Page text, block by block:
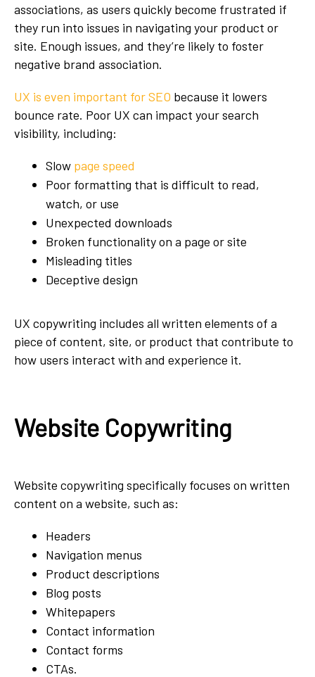
associations, as users quickly become frustrated if
they run into issues in navigating your product or
site. Enough issues, and they’re likely to foster
negative brand association.
UX is even important for SEO because it lowers
bounce rate. Poor UX can impact your search
visibility, including:
Slow page speed
Poor formatting that is difficult to read,
watch, or use
Unexpected downloads
Broken functionality on a page or site
Misleading titles
Deceptive design
UX copywriting includes all written elements of a
piece of content, site, or product that contribute to
how users interact with and experience it.
Website Copywriting
Website copywriting specifically focuses on written
content on a website, such as:
Headers
Navigation menus
Product descriptions
Blog posts
Whitepapers
Contact information
Contact forms
CTAs.